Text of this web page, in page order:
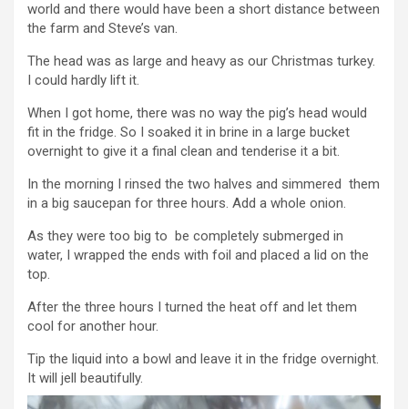
world and there would have been a short distance between
the farm and Steve’s van.
The head was as large and heavy as our Christmas turkey.
I could hardly lift it.
When I got home, there was no way the pig’s head would
fit in the fridge. So I soaked it in brine in a large bucket
overnight to give it a final clean and tenderise it a bit.
In the morning I rinsed the two halves and simmered them
in a big saucepan for three hours. Add a whole onion.
As they were too big to be completely submerged in
water, I wrapped the ends with foil and placed a lid on the
top.
After the three hours I turned the heat off and let them
cool for another hour.
Tip the liquid into a bowl and leave it in the fridge overnight.
It will jell beautifully.